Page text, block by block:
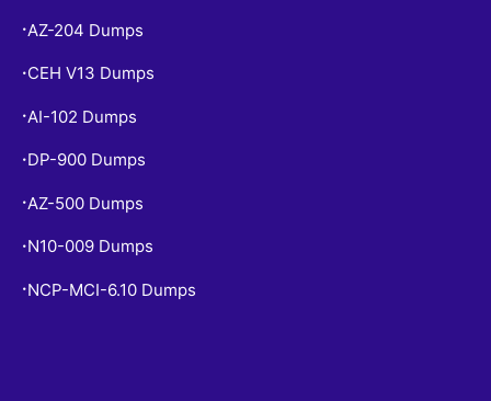
•AZ-204 Dumps
• CEH V13 Dumps
•AI-102 Dumps
• DP-900 Dumps
•AZ-500 Dumps
• N10-009 Dumps
• NCP-MCI-6.10 Dumps